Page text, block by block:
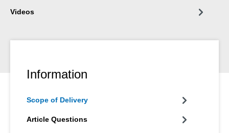
Videos
Information
Scope of Delivery
Article Questions